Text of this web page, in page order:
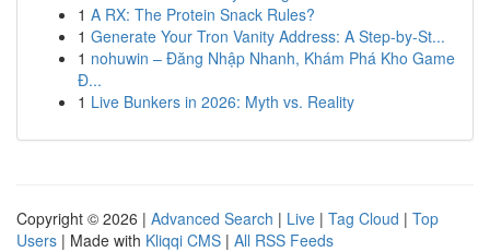
1 A RX: The Protein Snack Rules?
1 Generate Your Tron Vanity Address: A Step-by-St...
1 nohuwin – Đăng Nhập Nhanh, Khám Phá Kho Game
Đ...
1 Live Bunkers in 2026: Myth vs. Reality
Copyright © 2026 | Advanced Search | Live | Tag Cloud | Top
Users | Made with Kliqqi CMS | All RSS Feeds